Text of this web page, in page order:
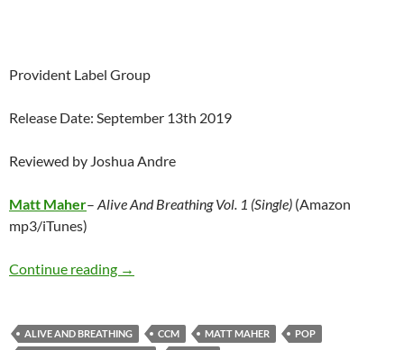
Provident Label Group
Release Date: September 13th 2019
Reviewed by Joshua Andre
Matt Maher– Alive And Breathing Vol. 1 (Single) (Amazon
mp3/iTunes)
Continue reading Matt Maher – Alive And Breathing Vol. 1
→
ALIVE AND BREATHING CCM MATT MAHER
POP